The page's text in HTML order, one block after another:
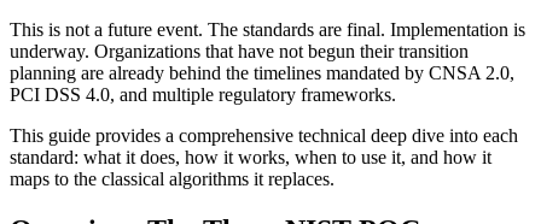
This is not a future event. The standards are final. Implementation is
underway. Organizations that have not begun their transition
planning are already behind the timelines mandated by CNSA 2.0,
PCI DSS 4.0, and multiple regulatory frameworks.
This guide provides a comprehensive technical deep dive into each
standard: what it does, how it works, when to use it, and how it
maps to the classical algorithms it replaces.